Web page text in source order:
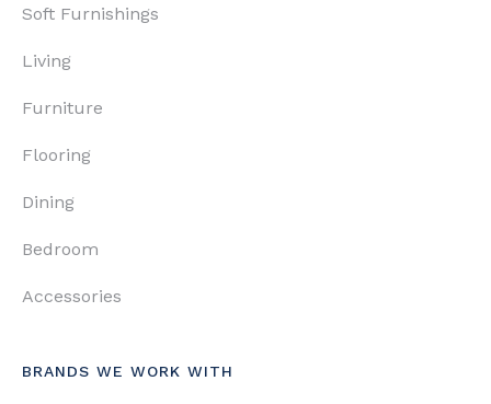
Soft Furnishings
Living
Furniture
Flooring
Dining
Bedroom
Accessories
BRANDS WE WORK WITH